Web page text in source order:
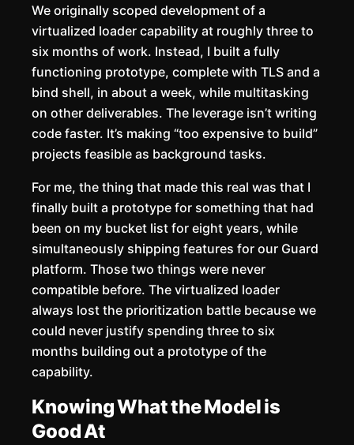
We originally scoped development of a
virtualized loader capability at roughly three to
six months of work. Instead, I built a fully
functioning prototype, complete with TLS and a
bind shell, in about a week, while multitasking
on other deliverables. The leverage isn’t writing
code faster. It’s making “too expensive to build”
projects feasible as background tasks.
For me, the thing that made this real was that I
finally built a prototype for something that had
been on my bucket list for eight years, while
simultaneously shipping features for our Guard
platform. Those two things were never
compatible before. The virtualized loader
always lost the prioritization battle because we
could never justify spending three to six
months building out a prototype of the
capability.
Knowing What the Model is
Good At